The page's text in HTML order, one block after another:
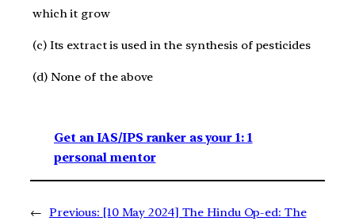
which it grow
(c) Its extract is used in the synthesis of pesticides
(d) None of the above
Get an IAS/IPS ranker as your 1: 1
personal mentor
← Previous: [10 May 2024] The Hindu Op-ed: The